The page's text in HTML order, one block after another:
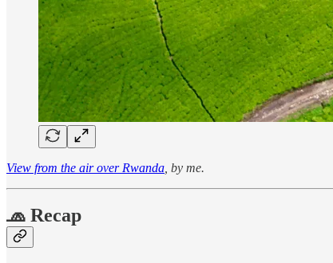
View from the air over Rwanda , by me.
🧢 Recap